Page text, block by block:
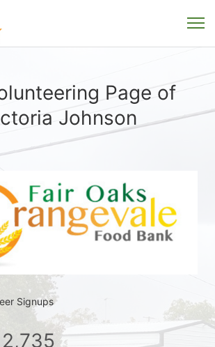
Page of
Johnson
Signups
2,735